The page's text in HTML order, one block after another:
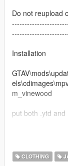
Do not reupload
Installation
m_vinewood
put both .ytd
Discord:
CLOTHING